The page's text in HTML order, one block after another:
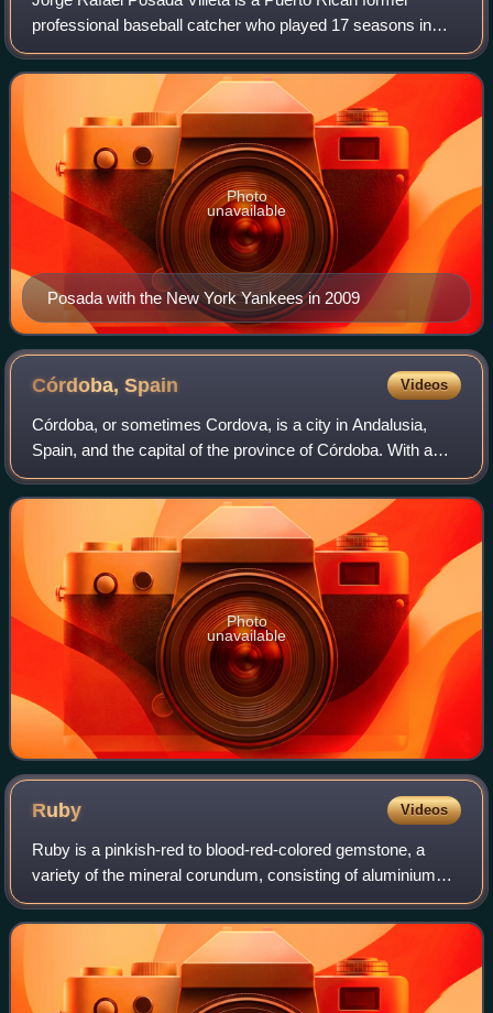
professional baseball catcher who played 17 seasons in
Major League Baseball for the New York Yankees. Posada
recorded a.273 batting average, 275 h
Posada with the New York Yankees in 2009
Photo
unavailable
Córdoba,Spain Videos
Córdoba, or sometimes Cordova, is a city in Andalusia,
Spain, and the capital of the province of Córdoba. With a
population of 324,902 as of 2024, it is the 12th-largest city in
Spain and the 3rd-larg
Photo
unavailable
Ruby Videos
Ruby is a pinkish-red to blood-red-colored gemstone, a
variety of the mineral corundum, consisting of aluminium
oxide. Ruby is one of the most popular traditional jewelry
gems and is very durable. Oth